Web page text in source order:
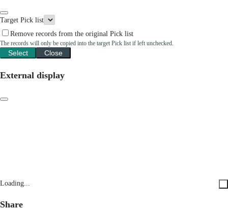
Target Pick list
Remove records from the original Pick list
The records will only be copied into the target Pick list if left unchecked.
Select Close
External display
Loading...
Share